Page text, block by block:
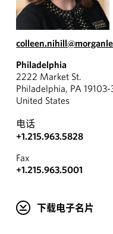
Philadelphia
2222 Market St.
Philadelphia, PA
United States
电话
+1.215.963.5828
Fax
+1.215.963.5001
下载电子名片